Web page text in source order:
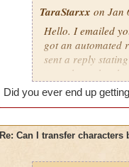
TaraStarxx on Jan
Hello. I emailed
got an automated
sent a reply
yet to have the
requirements
bans/
Did you ever end up
Re: Can I transfer characters